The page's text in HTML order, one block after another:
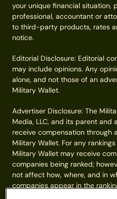
your unique financial situation,
professional, accountant or
to third-party products, rates
notice.
Editorial Disclosure: Editorial
may include opinions. Any
alone, and not those of an
Military Wallet.
Advertiser Disclosure: The
Media, LLC, and its parent and
receive compensation through
Military Wallet. For any
Military Wallet may receive
companies being ranked;
not affect how, where, and in
companies appear in the